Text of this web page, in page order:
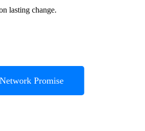
lasting change.
Promise